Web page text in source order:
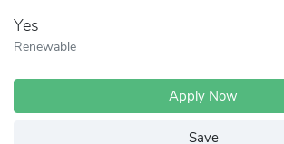
Yes
Renewable
Apply Now
Save